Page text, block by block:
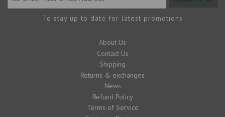
To stay up to date for latest promotions
About Us
Contact Us
Shipping
Returns & exchanges
News
Refund Policy
Terms of Service